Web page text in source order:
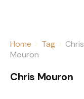
Home Tag
Chris
Mouron
Chris Mouron